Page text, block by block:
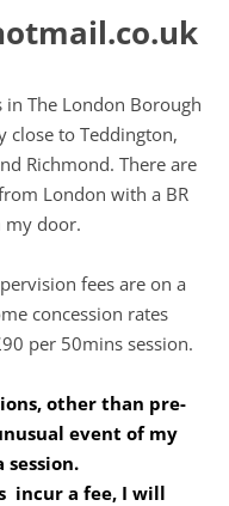
The London Borough
close to Teddington,
Richmond. There are
London with a BR
my door.
fees are on a
concession rates
per 50mins session.
event of my
session.
incur a fee, I will